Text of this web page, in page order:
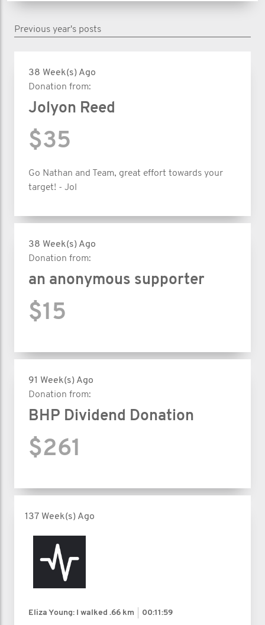
Previous year's posts
38 Week(s) Ago
Donation from:
Jolyon Reed
$35
Go Nathan and Team, great effort towards your
target! - Jol
38 Week(s) Ago
Donation from:
an anonymous supporter
$15
91 Week(s) Ago
Donation from:
BHP Dividend Donation
$261
137 Week(s) Ago
Eliza Young: I walked .66 km 00:11:59